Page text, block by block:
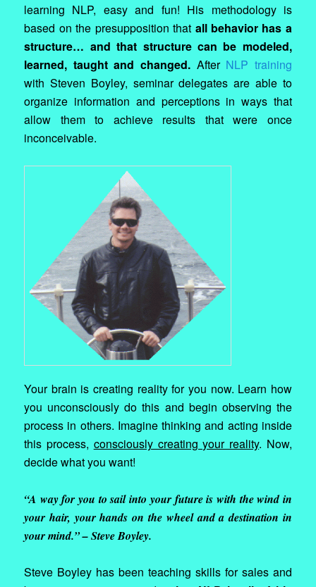
learning NLP, easy and fun! His methodology is
based on the presupposition that all behavior has a
structure… and that structure can be modeled,
learned, taught and changed. After NLP training
with Steven Boyley, seminar delegates are able to
organize information and perceptions in ways that
allow them to achieve results that were once
inconceivable.
Your brain is creating reality for you now. Learn how
you unconsciously do this and begin observing the
process in others. Imagine thinking and acting inside
this process, consciously creating your reality. Now,
decide what you want!
“A way for you to sail into your future is with the wind in
your hair, your hands on the wheel and a destination in
your mind.” – Steve Boyley.
Steve Boyley has been teaching skills for sales and